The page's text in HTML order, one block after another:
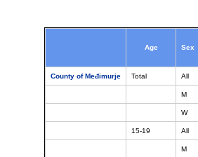
Age Sex
County of Međimurje Total All
M
W
15-19 All
M